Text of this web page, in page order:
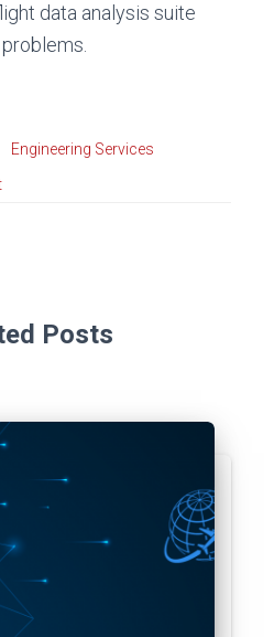
data analysis suite
Engineering Services
Posts